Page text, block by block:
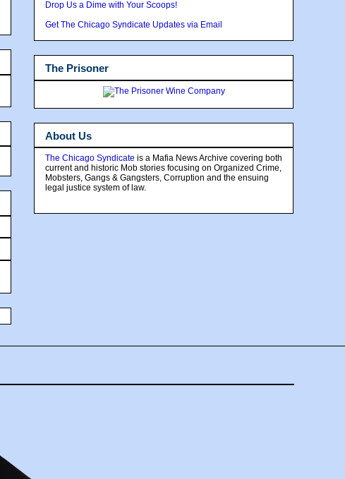
Drop Us a Dime with Your Scoops!
Get The Chicago Syndicate Updates via Email
The Prisoner
About Us
The Chicago Syndicate is a Mafia News Archive covering both
current and historic Mob stories focusing on Organized Crime,
Mobsters, Gangs & Gangsters, Corruption and the ensuing
legal justice system of law.